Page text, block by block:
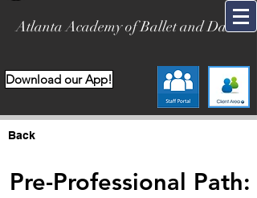
Atlanta Academy of Ballet and Dance
Download our App!
Back
Pre-Professional Path: